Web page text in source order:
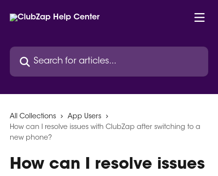
Search for articles...
All Collections
App Users
How can I resolve issues with ClubZap after switching to a
new phone?
How can I resolve issues